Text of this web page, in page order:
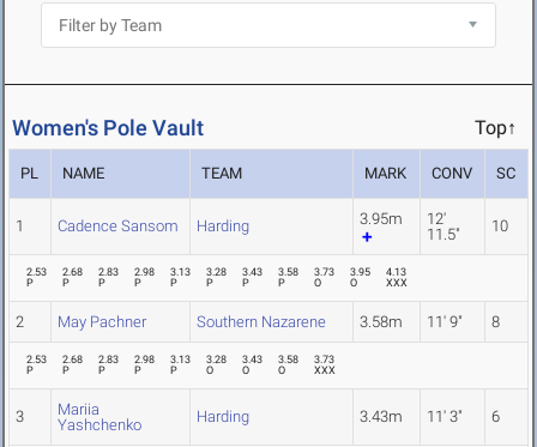
Women's Pole Vault Top↑
PL NAME TEAM MARK CONV SC
1 Cadence Sansom Harding 3.95m
12'
11.5"
10
2.53
P
2.68
P
2.83
P
2.98
P
3.13
P
3.28
P
3.43
P
3.58
P
3.73
O
3.95
O
4.13
XXX
2 May Pachner Southern Nazarene 3.58m 11' 9" 8
2.53
P
2.68
P
2.83
P
2.98
P
3.13
P
3.28
O
3.43
O
3.58
O
3.73
XXX
3
Mariia
Yashchenko
Harding 3.43m 11' 3" 6